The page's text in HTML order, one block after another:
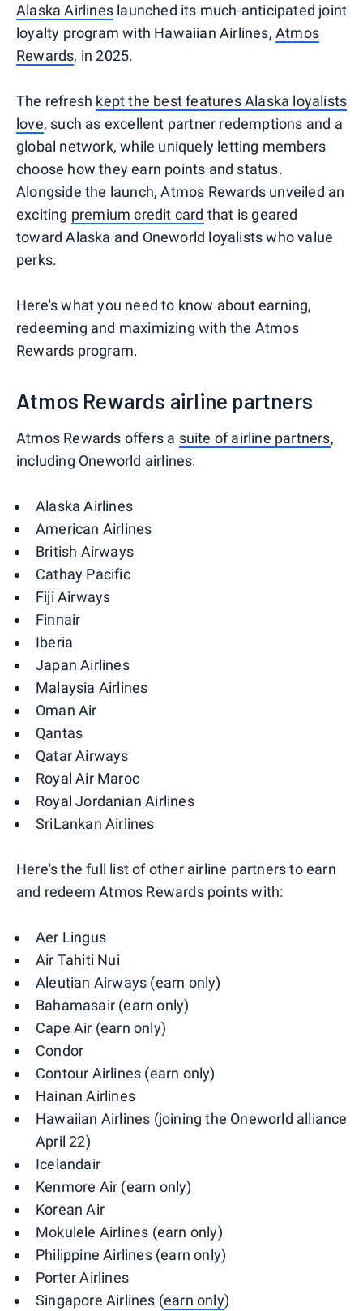
Alaska Airlines launched its much-anticipated joint
loyalty program with Hawaiian Airlines,Atmos
Rewards, in 2025.
The refresh kept the best features Alaska loyalists
love, such as excellent partner redemptions and a
global network, while uniquely letting members
choose how they earn points and status.
Alongside the launch, Atmos Rewards unveiled an
exciting premium credit card that is geared
toward Alaska and Oneworld loyalists who value
perks.
Here's what you need to know about earning,
redeeming and maximizing with the Atmos
Rewards program.
Atmos Rewards airline partners
Atmos Rewards offers a suite of airline partners,
including Oneworld airlines:
Alaska Airlines
American Airlines
British Airways
Cathay Pacific
Fiji Airways
Finnair
Iberia
Japan Airlines
Malaysia Airlines
Oman Air
Qantas
Qatar Airways
Royal Air Maroc
Royal Jordanian Airlines
SriLankan Airlines
Here's the full list of other airline partners to earn
and redeem Atmos Rewards points with:
Aer Lingus
Air Tahiti Nui
Aleutian Airways (earn only)
Bahamasair (earn only)
Cape Air (earn only)
Condor
Contour Airlines (earn only)
Hainan Airlines
Hawaiian Airlines (joining the Oneworld alliance
April 22)
Icelandair
Kenmore Air (earn only)
Korean Air
Mokulele Airlines (earn only)
Philippine Airlines (earn only)
Porter Airlines
Singapore Airlines (earn only)